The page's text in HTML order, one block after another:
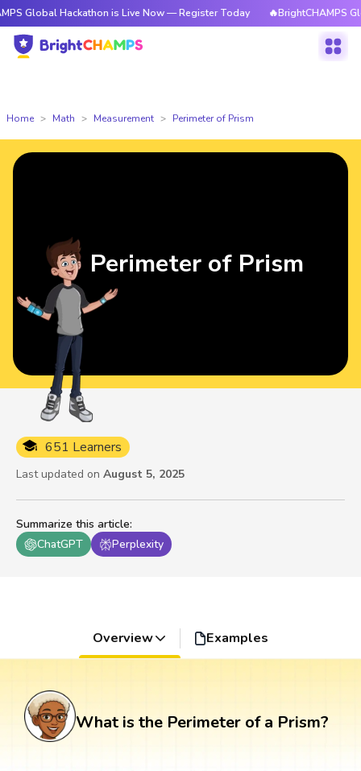
Hackathon is Live Now — Register Today 🔥BrightCHAMPS Global
Home Math Measurement Perimeter of Prism
Summarize this article:
ChatGPT
Perplexity
651 Learners
Last updated on August 5, 2025
Perimeter of Prism
Overview Examples
What is the Perimeter of a Prism?